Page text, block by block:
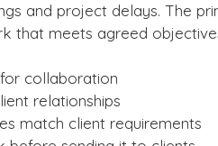
and project delays. The
that meets agreed
collaboration
relationships
match client requirements